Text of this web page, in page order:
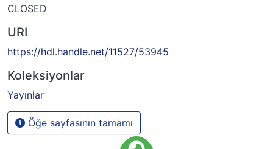
CLOSED
URI
https://hdl.handle.net/11527/53945
Koleksiyonlar
Yayınlar
Öğe sayfasının tamamı